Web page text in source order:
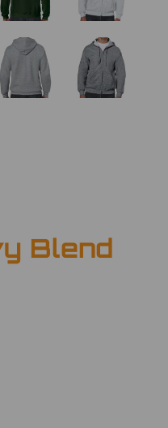
Blend